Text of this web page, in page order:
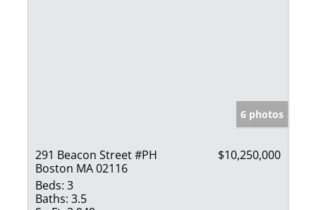
6 photos
291 Beacon Street #PH
Boston MA 02116
$10,250,000
Beds: 3
Baths: 3.5